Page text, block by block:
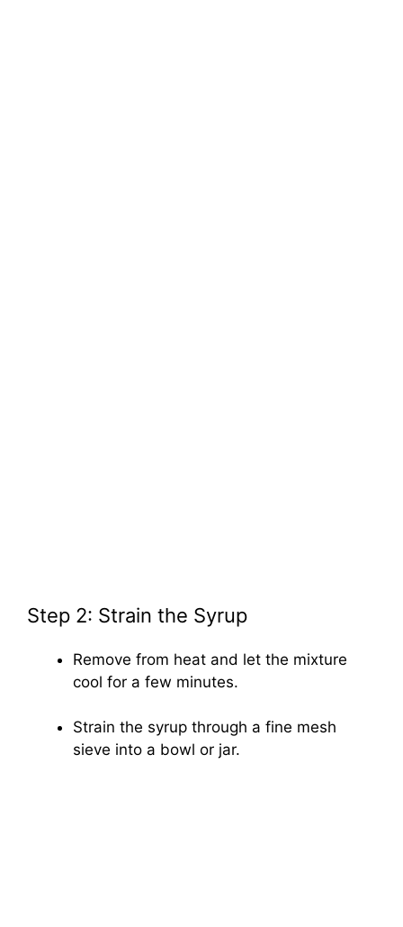
Step 2: Strain the Syrup
Remove from heat and let the mixture
cool for a few minutes.
Strain the syrup through a fine mesh
sieve into a bowl or jar.